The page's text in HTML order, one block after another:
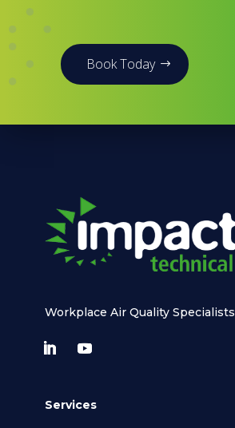
Book Today
Workplace Air Quality Specialists
Services